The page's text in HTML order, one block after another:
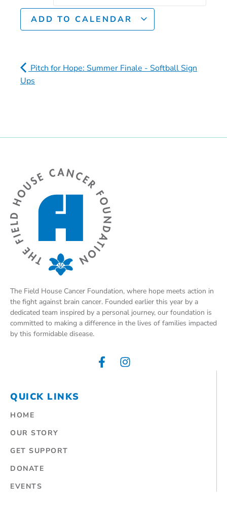
ADD TO CALENDAR
Pitch for Hope: Summer Finale - Softball Sign
Ups
The Field House Cancer Foundation, where hope meets action in
the fight against brain cancer. Founded earlier this year by a
dedicated team inspired by a personal journey, our foundation is
committed to making a difference in the lives of families impacted
by this formidable disease.
QUICK LINKS
HOME
OUR STORY
GET SUPPORT
DONATE
EVENTS